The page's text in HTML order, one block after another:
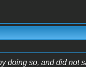
doing so, and did not